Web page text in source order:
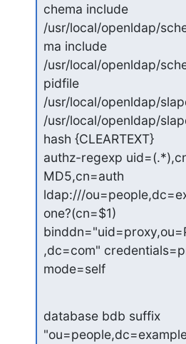
chema include
/usr/local/openldap/
ma include
/usr/local/openldap/
pidfile
/usr/local/openldap/
/usr/local/openldap/
hash {CLEARTEXT}
authz-regexp
MD5,cn=auth
ldap:///
one?(cn=$1)
,dc=com"
mode=self
database bdb suffix